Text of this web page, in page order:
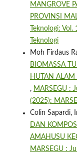
MANGROVE
PROVINSI
Teknologi:
Teknologi
Moh Firdaus
BIOMASSA
HUTAN ALAM
, MARSEGU :
(2025):
Colin Sapardi,
DAN
AMAHUSU
MARSEGU :